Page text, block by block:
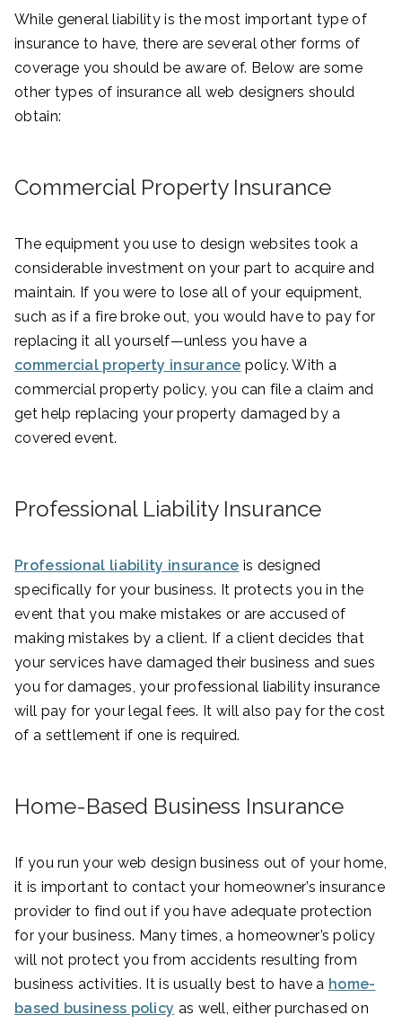
While general liability is the most important type of
insurance to have, there are several other forms of
coverage you should be aware of. Below are some
other types of insurance all web designers should
obtain:
Commercial Property Insurance
The equipment you use to design websites took a
considerable investment on your part to acquire and
maintain. If you were to lose all of your equipment,
such as if a fire broke out, you would have to pay for
replacing it all yourself—unless you have a
commercial property insurance policy. With a
commercial property policy, you can file a claim and
get help replacing your property damaged by a
covered event.
Professional Liability Insurance
Professional liability insurance is designed
specifically for your business. It protects you in the
event that you make mistakes or are accused of
making mistakes by a client. If a client decides that
your services have damaged their business and sues
you for damages, your professional liability insurance
will pay for your legal fees. It will also pay for the cost
of a settlement if one is required.
Home-Based Business Insurance
If you run your web design business out of your home,
it is important to contact your homeowner’s insurance
provider to find out if you have adequate protection
for your business. Many times, a homeowner’s policy
will not protect you from accidents resulting from
business activities. It is usually best to have a home-
based business policy as well, either purchased on